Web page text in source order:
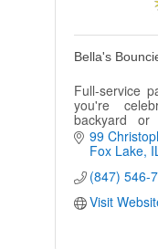
Bella's
Full-service
you're
backyard
event, we
cleanest
99
Fox Lake
(847) 546-
Visit